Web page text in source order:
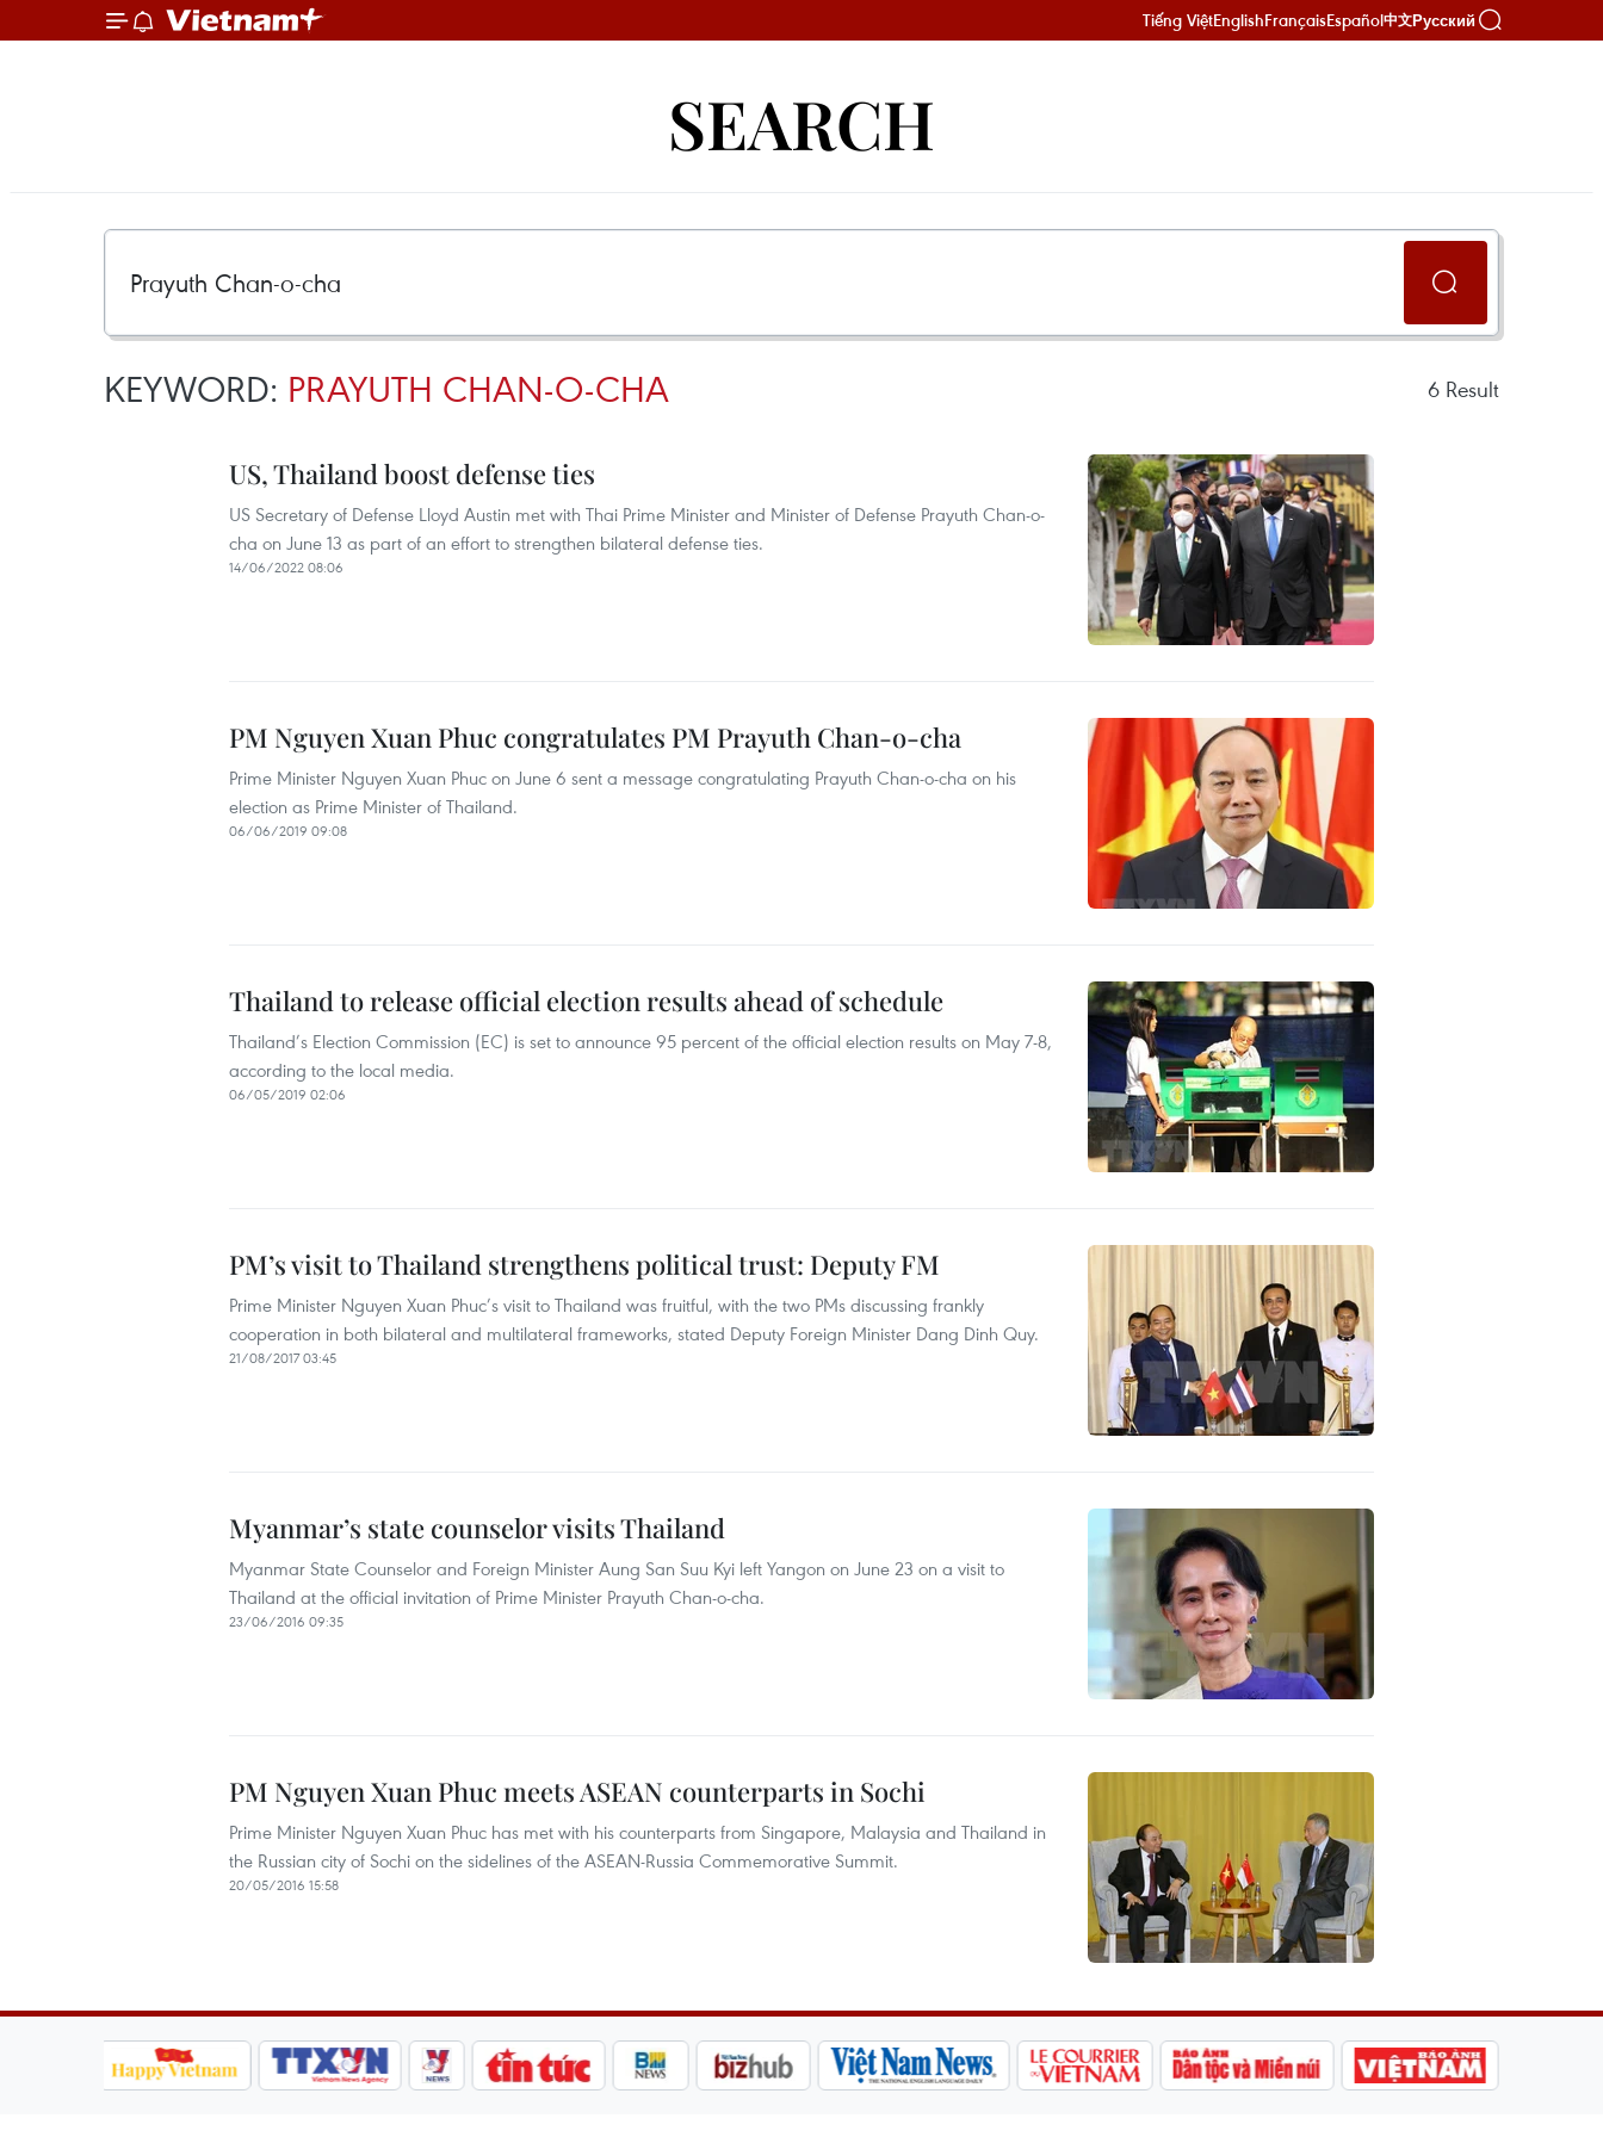
Tiếng ViệtEnglishFrançaisEspañol中文Русский
SEARCH
KEYWORD: PRAYUTH CHAN-O-CHA 6 Result
US, Thailand boost defense ties
US Secretary of Defense Lloyd Austin met with Thai Prime Minister and Minister of Defense Prayuth Chan-o-
cha on June 13 as part of an effort to strengthen bilateral defense ties.
14/06/2022 08:06
PM Nguyen Xuan Phuc congratulates PM Prayuth Chan-o-cha
Prime Minister Nguyen Xuan Phuc on June 6 sent a message congratulating Prayuth Chan-o-cha on his
election as Prime Minister of Thailand.
06/06/2019 09:08
Thailand to release official election results ahead of schedule
Thailand’s Election Commission (EC) is set to announce 95 percent of the official election results on May 7-8,
according to the local media.
06/05/2019 02:06
PM’s visit to Thailand strengthens political trust: Deputy FM
Prime Minister Nguyen Xuan Phuc’s visit to Thailand was fruitful, with the two PMs discussing frankly
cooperation in both bilateral and multilateral frameworks, stated Deputy Foreign Minister Dang Dinh Quy.
21/08/2017 03:45
Myanmar’s state counselor visits Thailand
Myanmar State Counselor and Foreign Minister Aung San Suu Kyi left Yangon on June 23 on a visit to
Thailand at the official invitation of Prime Minister Prayuth Chan-o-cha.
23/06/2016 09:35
PM Nguyen Xuan Phuc meets ASEAN counterparts in Sochi
Prime Minister Nguyen Xuan Phuc has met with his counterparts from Singapore, Malaysia and Thailand in
the Russian city of Sochi on the sidelines of the ASEAN-Russia Commemorative Summit.
20/05/2016 15:58